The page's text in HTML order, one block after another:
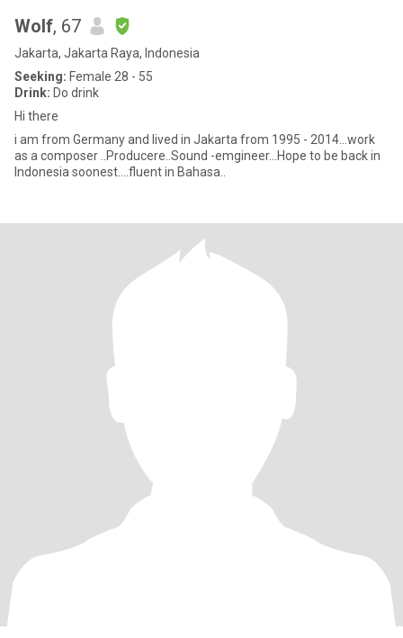
Wolf, 67
Jakarta, Jakarta Raya, Indonesia
Seeking: Female 28 - 55
Drink: Do drink
Hi there
i am from Germany and lived in Jakarta from 1995 - 2014...work
as a composer ..Producere..Sound -emgineer...Hope to be back in
Indonesia soonest....fluent in Bahasa..